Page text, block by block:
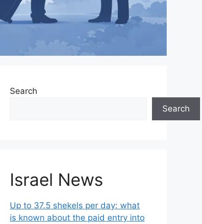
Search
Search
Israel News
Up to 37.5 shekels per day: what
is known about the paid entry into